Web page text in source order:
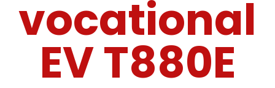
vocational
EV T880E